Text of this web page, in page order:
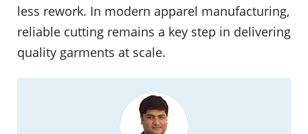
less rework. In modern apparel manufacturing,
reliable cutting remains a key step in delivering
quality garments at scale.